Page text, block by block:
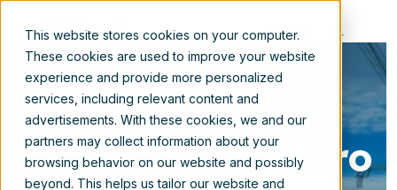
This website stores cookies on your computer.
These cookies are used to improve your website
experience and provide more personalized
services, including relevant content and
advertisements. With these cookies, we and our
partners may collect information about your
browsing behavior on our website and possibly
beyond. This helps us tailor our website and
EN
51 Terabytes, Zero